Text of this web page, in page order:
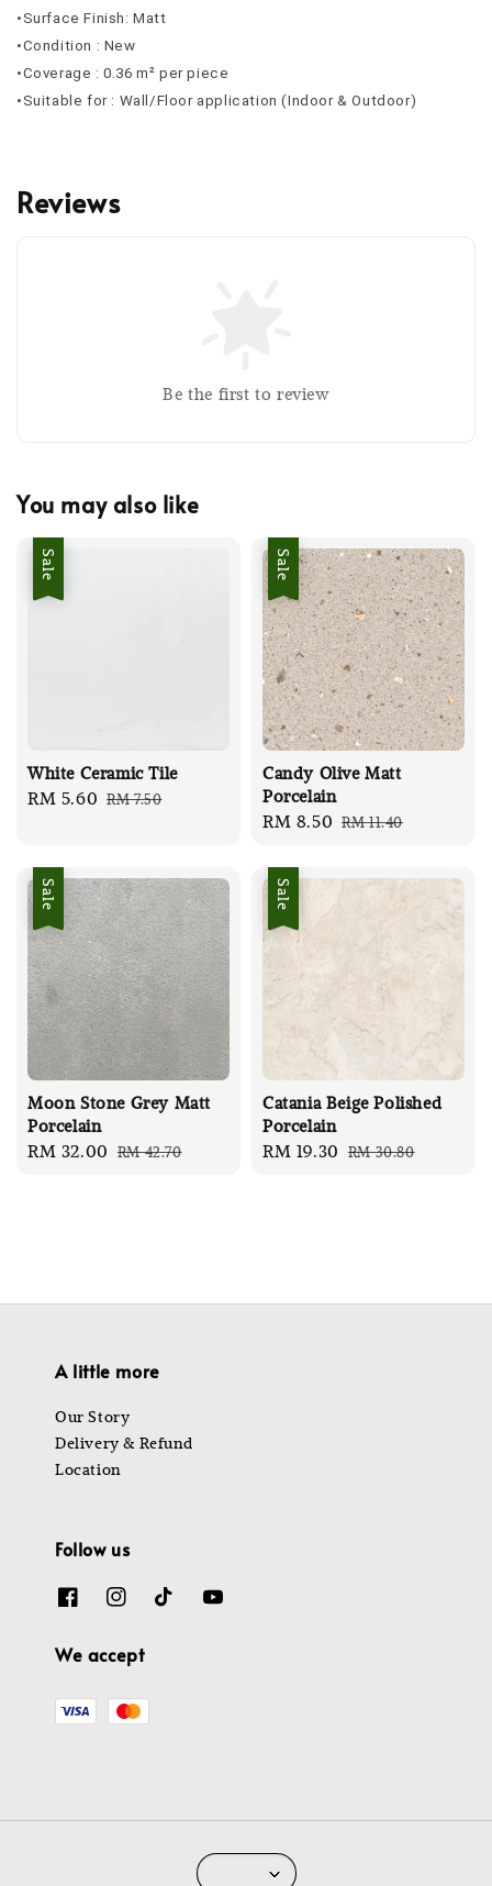
•Surface Finish: Matt
•Condition : New
•Coverage : 0.36 m² per piece
•Suitable for : Wall/Floor application (Indoor & Outdoor)
Reviews
Be the first to review
You may also like
Sale
White Ceramic Tile
Sale
RM 5.60 Regular
RM 7.50
Sale
Candy Olive Matt
Porcelain
Sale
RM 8.50 Regular
RM 11.40
Sale
Moon Stone Grey Matt
Porcelain
Sale
RM 32.00 Regular
RM 42.70
Sale
Catania Beige Polished
Porcelain
Sale
RM 19.30 Regular
RM 30.80
A little more
Our Story
Delivery & Refund
Location
Follow us
We accept